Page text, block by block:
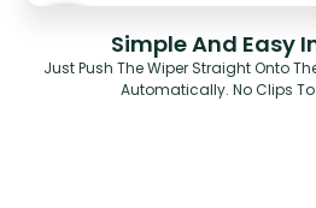
Simple And Easy
Just Push The Wiper Straight Onto
Automatically. No Clips To